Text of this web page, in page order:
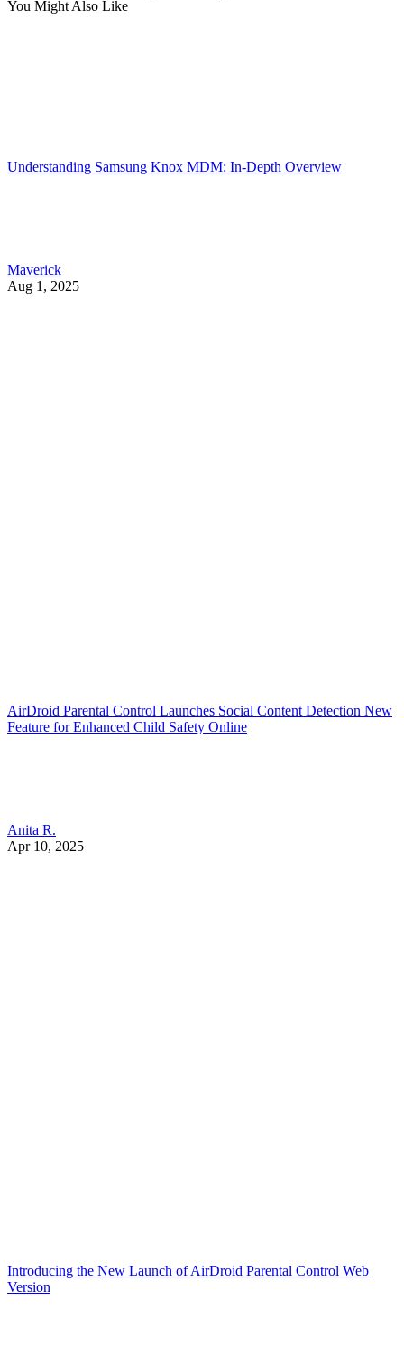
You Might Also Like
Understanding Samsung Knox MDM: In-Depth Overview
Maverick
Aug 1, 2025
AirDroid Parental Control Launches Social Content Detection New
Feature for Enhanced Child Safety Online
Anita R.
Apr 10, 2025
Introducing the New Launch of AirDroid Parental Control Web
Version